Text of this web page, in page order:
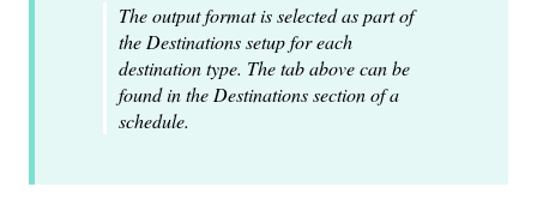
The output format is selected as part of
the Destinations setup for each
destination type. The tab above can be
found in the Destinations section of a
schedule.